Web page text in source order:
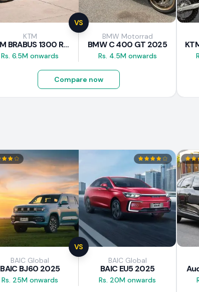
VS
KTM
KTM BRABUS 1300 R 2023
Rs. 6.5M onwards
BMW Motorrad
BMW C 400 GT 2025
Rs. 4.5M onwards
Compare now
VS
BAIC Global
BAIC BJ60 2025
Rs. 25M onwards
BAIC Global
BAIC EU5 2025
Rs. 20M onwards